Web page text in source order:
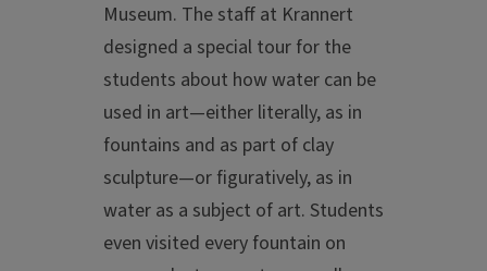
Museum. The staff at Krannert
designed a special tour for the
students about how water can be
used in art—either literally, as in
fountains and as part of clay
sculpture—or figuratively, as in
water as a subject of art. Students
even visited every fountain on